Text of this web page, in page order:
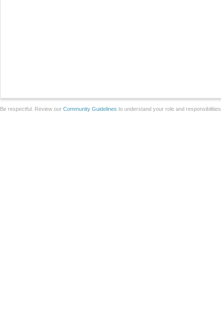
Be respectful. Review our Community Guidelines to understand your role and